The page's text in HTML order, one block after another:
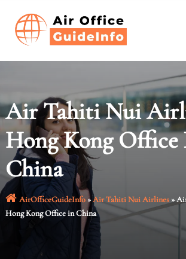
content
Air Tahiti Nui
Hong Kong Office
China
AirOfficeGuideInfo»Air Tahiti Nui Airlines»
Hong Kong Office in China